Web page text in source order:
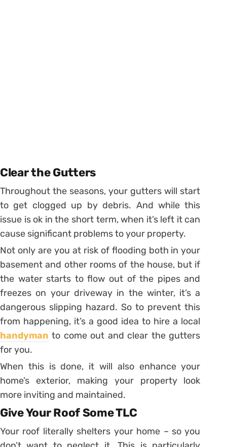
Clear the Gutters
Throughout the seasons, your gutters will start
to get clogged up by debris. And while this
issue is ok in the short term, when it’s left it can
cause significant problems to your property.
Not only are you at risk of flooding both in your
basement and other rooms of the house, but if
the water starts to flow out of the pipes and
freezes on your driveway in the winter, it’s a
dangerous slipping hazard. So to prevent this
from happening, it’s a good idea to hire a local
handyman to come out and clear the gutters
for you.
When this is done, it will also enhance your
home’s exterior, making your property look
more inviting and maintained.
Give Your Roof Some TLC
Your roof literally shelters your home – so you